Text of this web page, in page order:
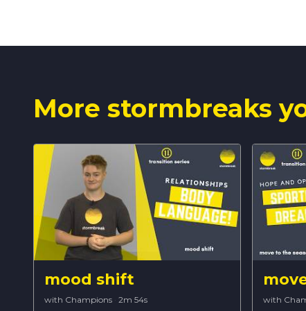
More stormbreaks
mood shift
with Champions · 2m 54s with